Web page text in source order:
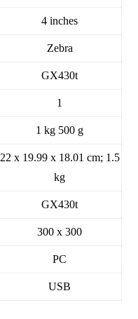
‎4 inches
‎Zebra
‎GX430t
‎1
‎1 kg 500 g
‎22 x 19.99 x 18.01 cm; 1.5
kg
‎GX430t
‎300 x 300
‎PC
‎USB